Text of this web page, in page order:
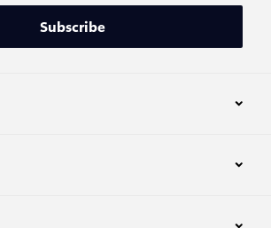
Subscribe